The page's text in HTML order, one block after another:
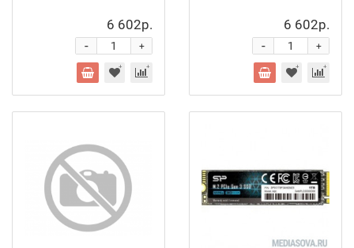
6 602р.
+
-
6 602р.
+
-